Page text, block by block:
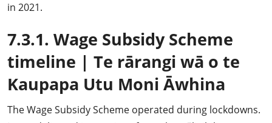
in 2021.
7.3.1. Wage Subsidy Scheme
timeline | Te rārangi wā o te
Kaupapa Utu Moni Āwhina
The Wage Subsidy Scheme operated during lockdowns.